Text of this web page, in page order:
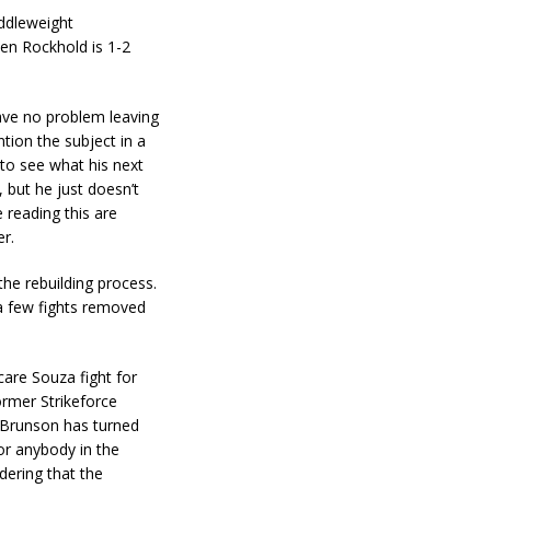
Rockhold is 1-2
no problem leaving
the subject in a
see what his next
he just doesn’t
reading this are
rebuilding process.
few fights removed
Souza fight for
Strikeforce
has turned
anybody in the
that the